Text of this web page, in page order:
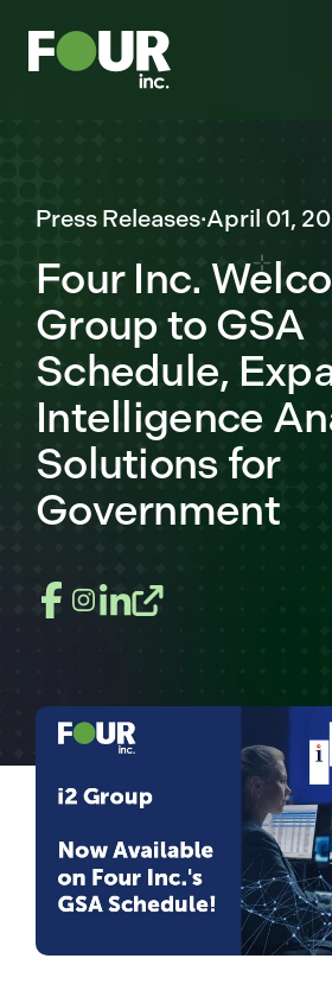
Press Releases·April 01,
Four Inc.
Group to GSA
Schedule,
Intelligence
Solutions for
Government